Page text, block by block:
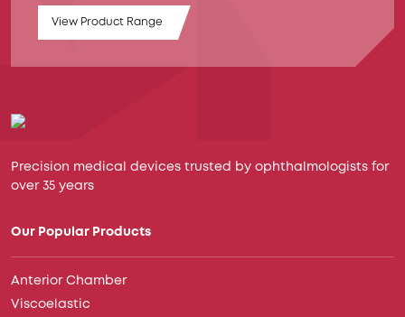
View Product Range
Precision medical devices trusted by ophthalmologists for
over 35 years
Our Popular Products
Anterior Chamber
Viscoelastic